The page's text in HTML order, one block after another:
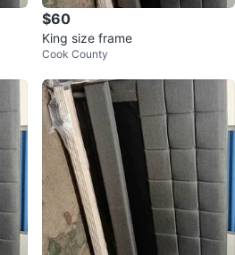
$60
King size frame
Cook County